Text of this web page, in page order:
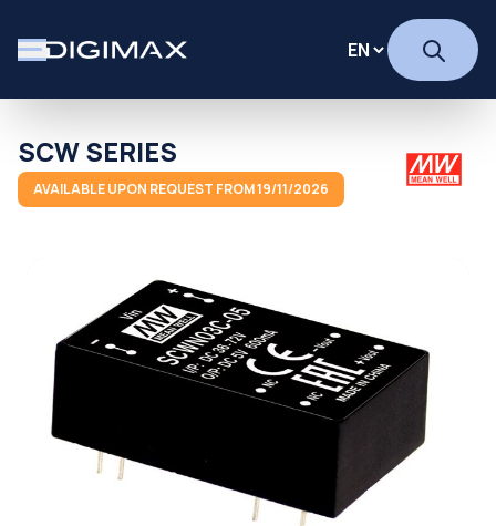
SCW SERIES
AVAILABLE UPON REQUEST FROM 19/11/2026